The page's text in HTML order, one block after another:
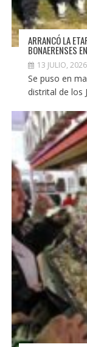
ARRANCÓ LA
BONAERENSES
13 JULIO, 2026
Se puso en
distrital de los